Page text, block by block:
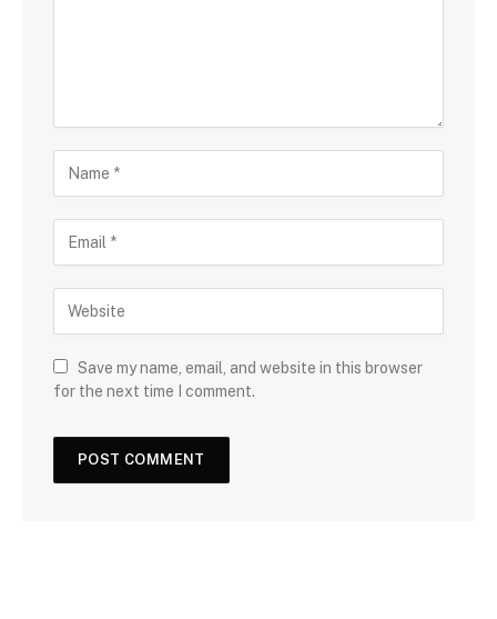
Save my name, email, and website in this browser
for the next time I comment.